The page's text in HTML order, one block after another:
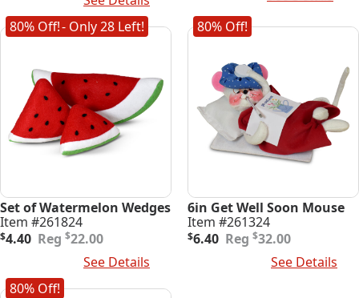
$30.00.
$6.00.
80% Off!- Only 28 Left!
Set of Watermelon Wedges
Item #261824
$22.00
Original
$22.00.
$4.40
Current
$4.40.
See Details
80% Off!
6in Get Well Soon Mouse
Item #261324
$32.00
Original
$6.40
Current
See Details
80% Off!